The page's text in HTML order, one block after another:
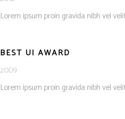
Lorem ipsum proin gravida nibh vel
BEST UI AWARD
2009
Lorem ipsum proin gravida nibh vel